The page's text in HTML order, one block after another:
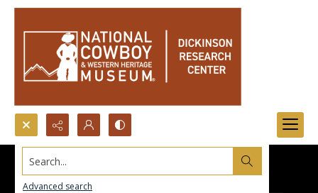
Search...
Advanced search